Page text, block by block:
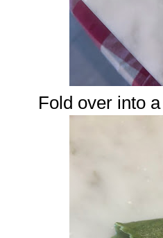
Fold over into